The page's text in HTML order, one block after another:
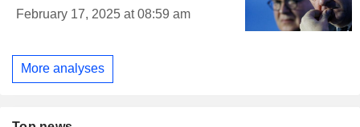
February 17, 2025 at 08:59 am
More analyses